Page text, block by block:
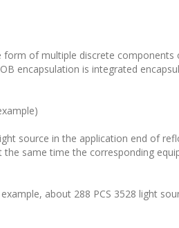
of multiple discrete
encapsulation is integrated
source in the application end of
same time the corresponding
about 288 PCS 3528 light